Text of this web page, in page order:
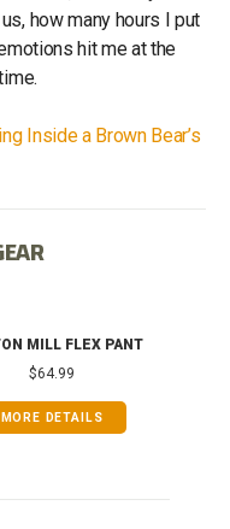
how many hours I put
hit me at the
Inside a Brown Bear’s
MILL FLEX PANT
$64.99
MORE DETAILS